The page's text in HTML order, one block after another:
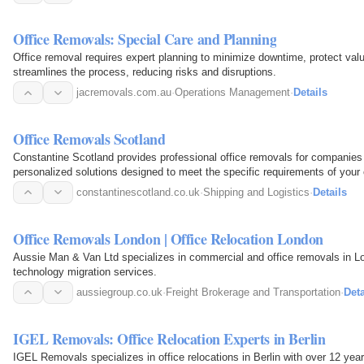
Office Removals: Special Care and Planning
Office removal requires expert planning to minimize downtime, protect
streamlines the process, reducing risks and disruptions.
jacremovals.com.au·Operations Management· Details
Office Removals Scotland
Constantine Scotland provides professional office removals for
personalized solutions designed to meet the specific requirements of
constantinescotland.co.uk·Shipping and Logistics· Details
Office Removals London | Office Relocation London
Aussie Man & Van Ltd specializes in commercial and office removals in
technology migration services.
aussiegroup.co.uk· Freight Brokerage and Transportation·
IGEL Removals: Office Relocation Experts in Berlin
IGEL Removals specializes in office relocations in Berlin with over 12